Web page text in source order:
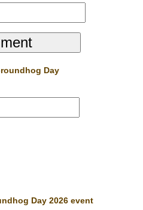
Day
Day 2026 event